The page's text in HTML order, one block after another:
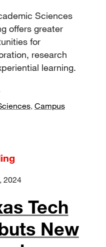
Sciences
offers greater
for
research
learning.
, Campus
2024
Tech
New